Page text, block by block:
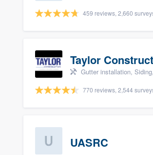
459 reviews, 2,660
Taylor
Gutter installation,
770 reviews, 2,544
UASRC